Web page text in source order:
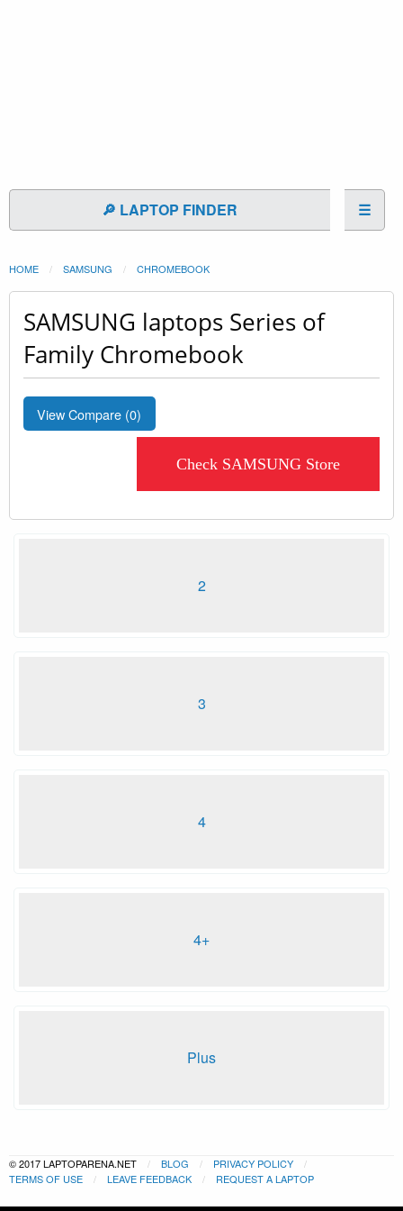
🔎 LAPTOP FINDER ☰
HOME SAMSUNG CHROMEBOOK
SAMSUNG laptops Series of
Family Chromebook
View Compare (0)
Check SAMSUNG Store
2
3
4
4+
Plus
© 2017 LAPTOPARENA.NET BLOG
PRIVACY POLICY
TERMS OF USE
LEAVE FEEDBACK REQUEST A LAPTOP